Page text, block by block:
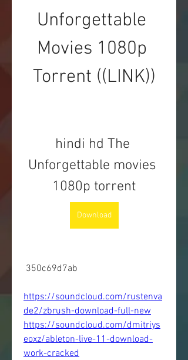
Unforgettable
Movies 1080p
Torrent ((LINK))
hindi hd The
Unforgettable movies
1080p torrent
Download
350c69d7ab
https://soundcloud.com/rustenva
de2/zbrush-download-full-new
https://soundcloud.com/dmitriys
eoxz/ableton-live-11-download-
work-cracked